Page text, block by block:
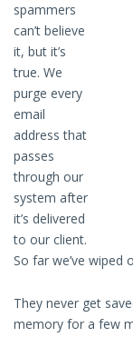
spammers
can’t believe
it, but it’s
true. We
purge every
email
address that
passes
through our
system after
it’s delivered
to our client.
So far we’ve wiped
They never get
memory for a few